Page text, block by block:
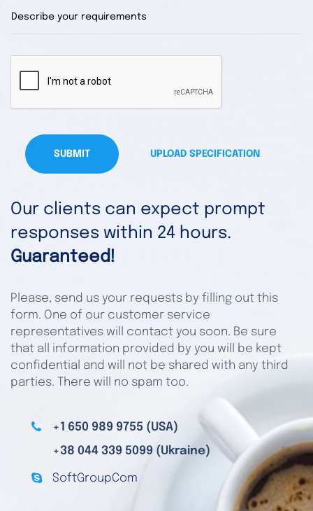
SUBMIT UPLOAD SPECIFICATION
Our clients can expect prompt
responses within 24 hours.
Guaranteed!
Please, send us your requests by filling out this
form. One of our customer service
representatives will contact you soon. Be sure
that all information provided by you will be kept
confidential and will not be shared with any third
parties. There will no spam too.
+1 650 989 9755 (USA)
+38 044 339 5099 (Ukraine)
SoftGroupCom